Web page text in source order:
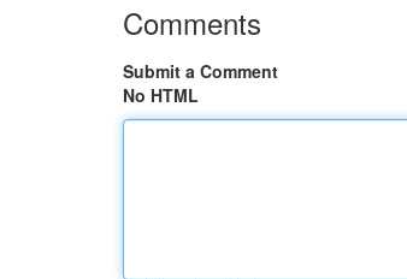
Comments
Submit a Comment
No HTML